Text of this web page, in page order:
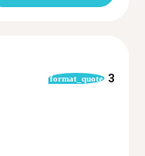
format_quote 3